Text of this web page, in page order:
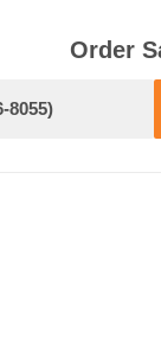
Order
8055)